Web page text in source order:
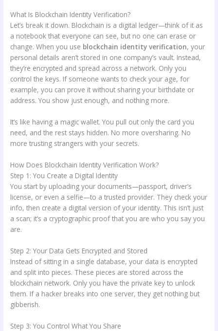
What Is Blockchain Identity Verification?
Let’s break it down. Blockchain is a digital ledger—think of it as
a notebook that everyone can see, but no one can erase or
change. When you use blockchain identity verification, your
personal details aren’t stored in one company’s vault. Instead,
they’re encrypted and spread across a network. Only you
control the keys. If someone wants to check your age, for
example, you can prove it without sharing your birthdate or
address. You show just enough, and nothing more.
It’s like having a magic wallet. You pull out only the card you
need, and the rest stays hidden. No more oversharing. No
more trusting strangers with your secrets.
How Does Blockchain Identity Verification Work?
Step 1: You Create a Digital Identity
You start by uploading your documents—passport, driver’s
license, or even a selfie—to a trusted provider. They check your
info, then create a digital version of your identity. This isn’t just
a scan; it’s a cryptographic proof that you are who you say you
are.
Step 2: Your Data Gets Encrypted and Stored
Instead of sitting in a single database, your data is encrypted
and split into pieces. These pieces are stored across the
blockchain network. Only you have the private key to unlock
them. If a hacker breaks into one server, they get nothing but
gibberish.
Step 3: You Control What You Share